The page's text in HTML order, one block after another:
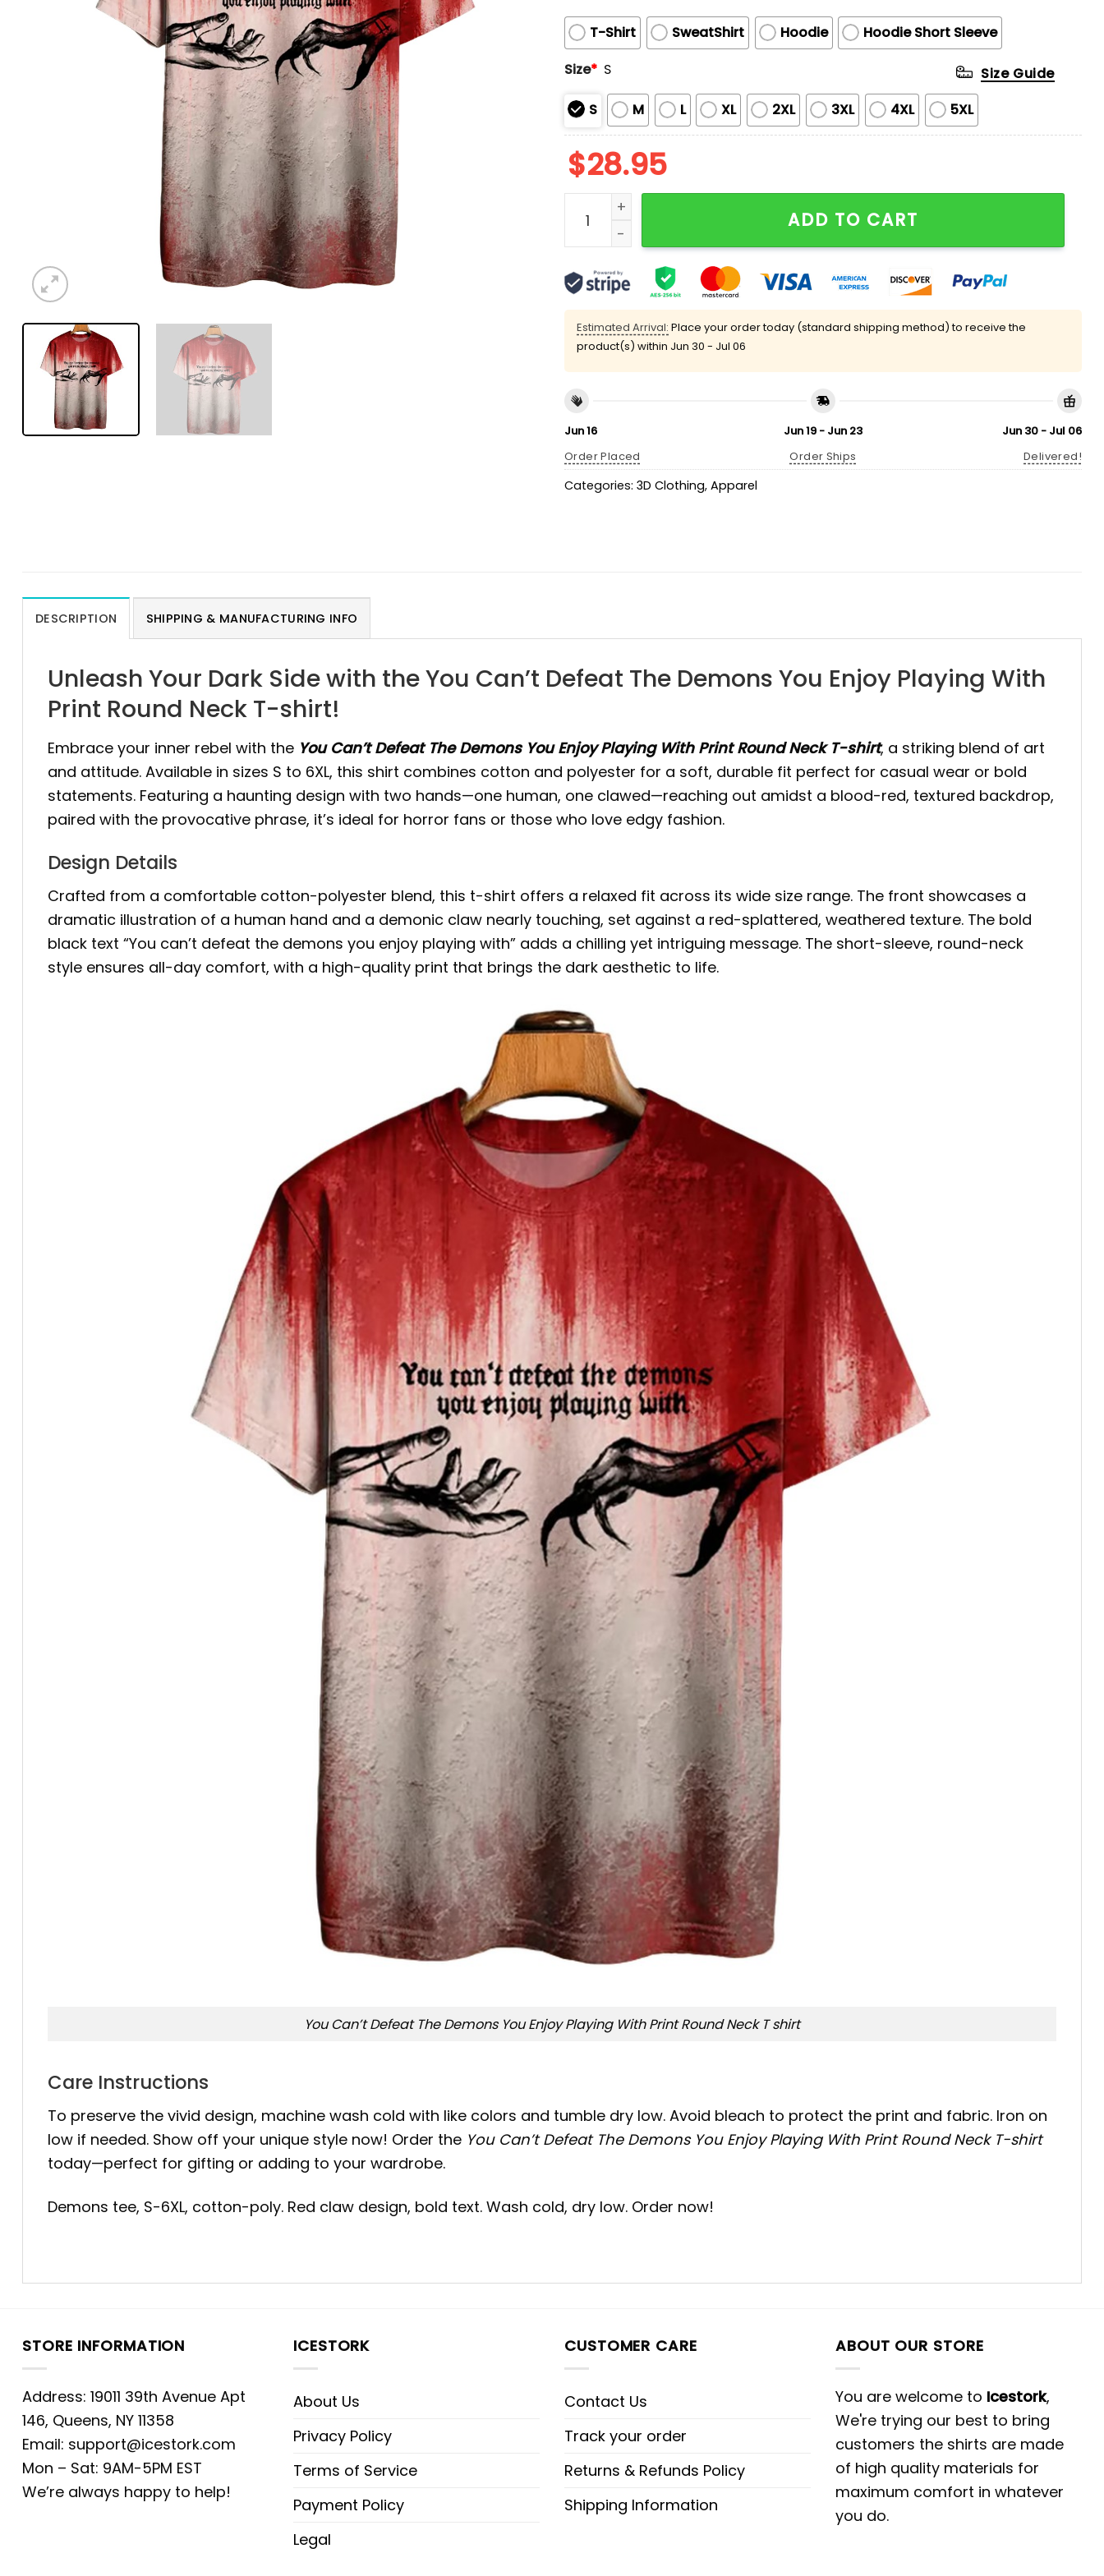
T-Shirt SweatShirt Hoodie
Hoodie Short Sleeve
Size* S
S M L XL 2XL 3XL 4XL 5XL
Size Guide
$28.95
You Can't Defeat The Demons You Enjoy Playing With Print Round Neck T-shirt
ADD TO CART
Estimated Arrival: Place your order today (standard shipping method) to receive the
product(s) within Jun 30 - Jul 06
Jun 16
Order Placed
Jun 19 - Jun 23
Order Ships
Jun 30 - Jul 06
Delivered!
Categories: 3D Clothing, Apparel
DESCRIPTION SHIPPING & MANUFACTURING INFO
Unleash Your Dark Side with the You Can’t Defeat The Demons You Enjoy Playing With
Print Round Neck T-shirt!
Embrace your inner rebel with the You Can’t Defeat The Demons You Enjoy Playing With Print Round Neck T-shirt, a striking blend of art
and attitude. Available in sizes S to 6XL, this shirt combines cotton and polyester for a soft, durable fit perfect for casual wear or bold
statements. Featuring a haunting design with two hands—one human, one clawed—reaching out amidst a blood-red, textured backdrop,
paired with the provocative phrase, it’s ideal for horror fans or those who love edgy fashion.
Design Details
Crafted from a comfortable cotton-polyester blend, this t-shirt offers a relaxed fit across its wide size range. The front showcases a
dramatic illustration of a human hand and a demonic claw nearly touching, set against a red-splattered, weathered texture. The bold
black text “You can’t defeat the demons you enjoy playing with” adds a chilling yet intriguing message. The short-sleeve, round-neck
style ensures all-day comfort, with a high-quality print that brings the dark aesthetic to life.
You Can’t Defeat The Demons You Enjoy Playing With Print Round Neck T shirt
Care Instructions
To preserve the vivid design, machine wash cold with like colors and tumble dry low. Avoid bleach to protect the print and fabric. Iron on
low if needed. Show off your unique style now! Order the You Can’t Defeat The Demons You Enjoy Playing With Print Round Neck T-shirt
today—perfect for gifting or adding to your wardrobe.
Demons tee, S-6XL, cotton-poly. Red claw design, bold text. Wash cold, dry low. Order now!
STORE INFORMATION
Address: 19011 39th Avenue Apt
146, Queens, NY 11358
Email: support@icestork.com
Mon – Sat: 9AM-5PM EST
We’re always happy to help!
ICESTORK
About Us
Privacy Policy
Terms of Service
Payment Policy
Legal
CUSTOMER CARE
Contact Us
Track your order
Returns & Refunds Policy
Shipping Information
ABOUT OUR STORE
You are welcome to Icestork,
We're trying our best to bring
customers the shirts are made
of high quality materials for
maximum comfort in whatever
you do.